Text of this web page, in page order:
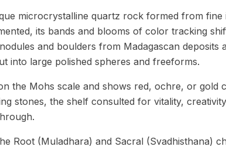
microcrystalline quartz rock formed from fine
its bands and blooms of color tracking
and boulders from Madagascan deposits
into large polished spheres and freeforms.
the Mohs scale and shows red, ochre, or gold
stones, the shelf consulted for vitality,
Root (Muladhara) and Sacral (Svadhisthana)